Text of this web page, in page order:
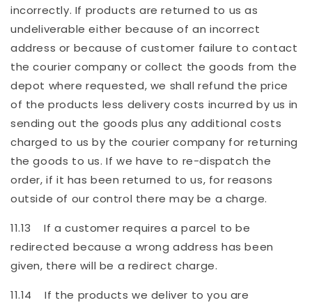
incorrectly. If products are returned to us as
undeliverable either because of an incorrect
address or because of customer failure to contact
the courier company or collect the goods from the
depot where requested, we shall refund the price
of the products less delivery costs incurred by us in
sending out the goods plus any additional costs
charged to us by the courier company for returning
the goods to us. If we have to re-dispatch the
order, if it has been returned to us, for reasons
outside of our control there may be a charge.
11.13 If a customer requires a parcel to be
redirected because a wrong address has been
given, there will be a redirect charge.
11.14 If the products we deliver to you are